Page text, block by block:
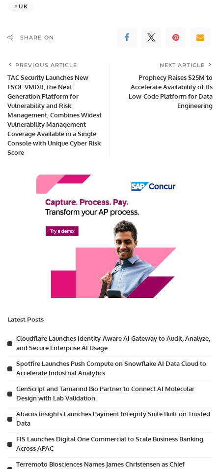
UK
SHARE ON
PREVIOUS ARTICLE
TAC Security Launches New
ESOF VMDR, the Next
Generation Platform for
Vulnerability and Risk
Management, Combines Widest
Vulnerability Management
Coverage Available in a Single
Console with Unique Cyber Risk
Score
NEXT ARTICLE
Prophecy Raises $25M to
Accelerate Availability of Its
Low-Code Platform for Data
Engineering
Latest Posts
Cloudflare Launches Identity-Aware AI Gateway to Audit, Analyze,
and Secure Enterprise AI Usage
Spotfire Launches Push Compute on Snowflake AI Data Cloud to
Accelerate Industrial Analytics
GenScript and Tamarind Bio Partner to Connect AI Molecular
Design with Lab Validation
Abacus Insights Launches Payment Integrity Suite Built on Trusted
Data
FIS Launches Digital One Commercial to Scale Business Banking
Across APAC
Terremoto Biosciences Names James Christensen as Chief